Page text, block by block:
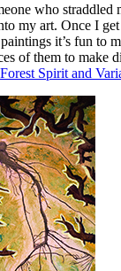
who
my art. Once I
it’s fun to
of them to make
Forest Spirit and